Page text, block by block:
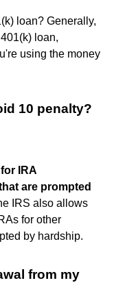
loan? Generally,
loan,
using the money
10 penalty?
IRA
are prompted
IRS also allows
for other
by hardship.
from my